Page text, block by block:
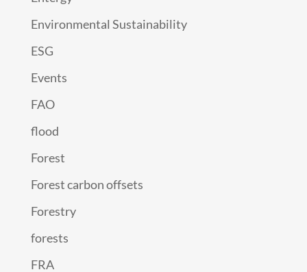
Environmental Sustainability
ESG
Events
FAO
flood
Forest
Forest carbon offsets
Forestry
forests
FRA